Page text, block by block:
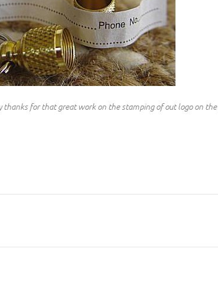
thanks for that great work on the stamping of out logo on the